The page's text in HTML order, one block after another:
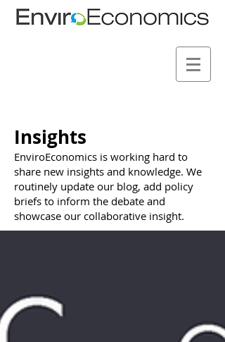
Insights
EnviroEconomics is working hard to
share new insights and knowledge. We
routinely update our blog, add policy
briefs to inform the debate and
showcase our collaborative insight.